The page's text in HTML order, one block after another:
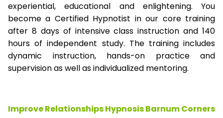
experiential, educational and enlightening. You
become a Certified Hypnotist in our core training
after 8 days of intensive class instruction and 140
hours of independent study. The training includes
dynamic instruction, hands-on practice and
supervision as well as individualized mentoring.
Improve Relationships Hypnosis Barnum Corners